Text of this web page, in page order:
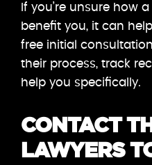
If you’re unsure how
benefit you, it can
free initial
their process, track
help you specifically.
CONTACT
LAWYERS